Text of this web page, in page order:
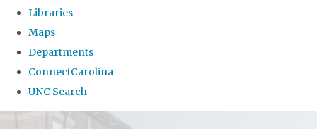
global
Libraries
Maps
Departments
ConnectCarolina
UNC Search